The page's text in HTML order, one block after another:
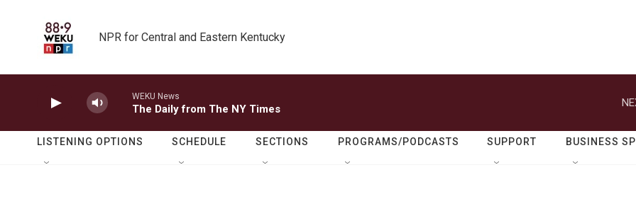
NPR for Central and Eastern Kentucky
WEKU News
The Daily from The NY Times
LISTENING OPTIONS SCHEDULE SECTIONS PROGRAMS/PODCASTS SUPPORT BUSINESS